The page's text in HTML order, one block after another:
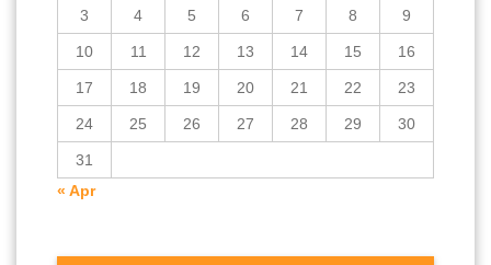
3 4 5 6 7 8 9
10 11 12 13 14 15 16
17 18 19 20 21 22 23
24 25 26 27 28 29 30
31
« Apr